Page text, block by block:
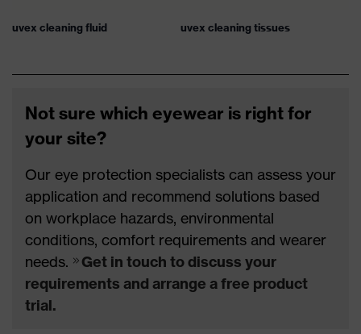
uvex cleaning fluid uvex cleaning tissues
Not sure which eyewear is right for
your site?
Our eye protection specialists can assess your
application and recommend solutions based
on workplace hazards, environmental
conditions, comfort requirements and wearer
needs.
Get in touch to discuss your
requirements and arrange a free product
trial.